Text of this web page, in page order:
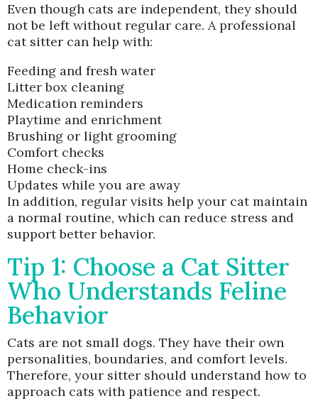
Even though cats are independent, they should
not be left without regular care. A professional
cat sitter can help with:
Feeding and fresh water
Litter box cleaning
Medication reminders
Playtime and enrichment
Brushing or light grooming
Comfort checks
Home check-ins
Updates while you are away
In addition, regular visits help your cat maintain
a normal routine, which can reduce stress and
support better behavior.
Tip 1: Choose a Cat Sitter
Who Understands Feline
Behavior
Cats are not small dogs. They have their own
personalities, boundaries, and comfort levels.
Therefore, your sitter should understand how to
approach cats with patience and respect.